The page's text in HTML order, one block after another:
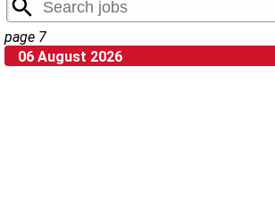
page 7
06 August 2026